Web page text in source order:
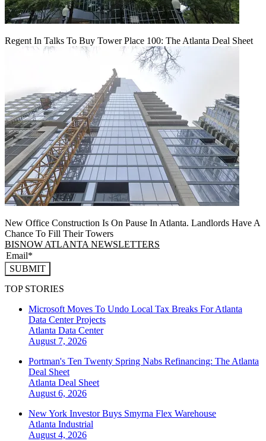
Regent In Talks To Buy Tower Place 100: The Atlanta Deal Sheet
New Office Construction Is On Pause In Atlanta. Landlords Have A
Chance To Fill Their Towers
BISNOW ATLANTA NEWSLETTERS
SUBMIT
TOP STORIES
Microsoft Moves To Undo Local Tax Breaks For Atlanta
Data Center Projects
Atlanta Data Center
August 7, 2026
Portman's Ten Twenty Spring Nabs Refinancing: The Atlanta
Deal Sheet
Atlanta Deal Sheet
August 6, 2026
New York Investor Buys Smyrna Flex Warehouse
Atlanta Industrial
August 4, 2026